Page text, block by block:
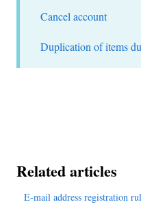
Cancel account
Duplication of items
Related articles
E-mail address registration